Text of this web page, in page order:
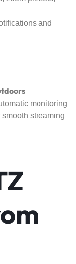
and
monitoring
smooth streaming